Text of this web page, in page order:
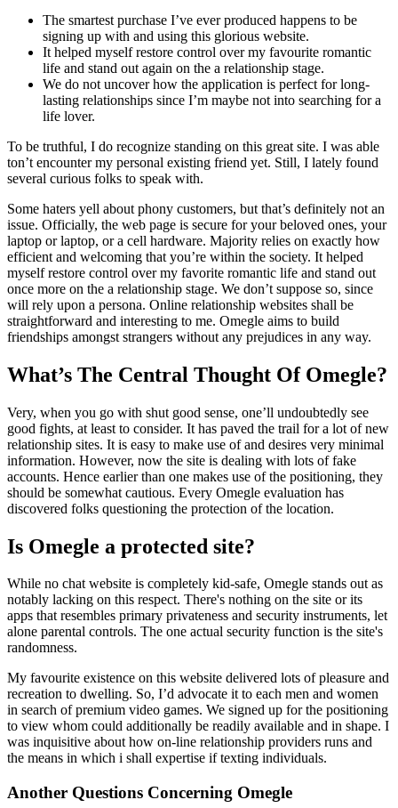
The smartest purchase I’ve ever produced happens to be
signing up with and using this glorious website.
It helped myself restore control over my favourite romantic
life and stand out again on the a relationship stage.
We do not uncover how the application is perfect for long-
lasting relationships since I’m maybe not into searching for a
life lover.
To be truthful, I do recognize standing on this great site. I was able
ton’t encounter my personal existing friend yet. Still, I lately found
several curious folks to speak with.
Some haters yell about phony customers, but that’s definitely not an
issue. Officially, the web page is secure for your beloved ones, your
laptop or laptop, or a cell hardware. Majority relies on exactly how
efficient and welcoming that you’re within the society. It helped
myself restore control over my favorite romantic life and stand out
once more on the a relationship stage. We don’t suppose so, since
will rely upon a persona. Online relationship websites shall be
straightforward and interesting to me. Omegle aims to build
friendships amongst strangers without any prejudices in any way.
What’s The Central Thought Of Omegle?
Very, when you go with shut good sense, one’ll undoubtedly see
good fights, at least to consider. It has paved the trail for a lot of new
relationship sites. It is easy to make use of and desires very minimal
information. However, now the site is dealing with lots of fake
accounts. Hence earlier than one makes use of the positioning, they
should be somewhat cautious. Every Omegle evaluation has
discovered folks questioning the protection of the location.
Is Omegle a protected site?
While no chat website is completely kid-safe, Omegle stands out as
notably lacking on this respect. There's nothing on the site or its
apps that resembles primary privateness and security instruments, let
alone parental controls. The one actual security function is the site's
randomness.
My favourite existence on this website delivered lots of pleasure and
recreation to dwelling. So, I’d advocate it to each men and women
in search of premium video games. We signed up for the positioning
to view whom could additionally be readily available and in shape. I
was inquisitive about how on-line relationship providers runs and
the means in which i shall expertise if texting individuals.
Another Questions Concerning Omegle